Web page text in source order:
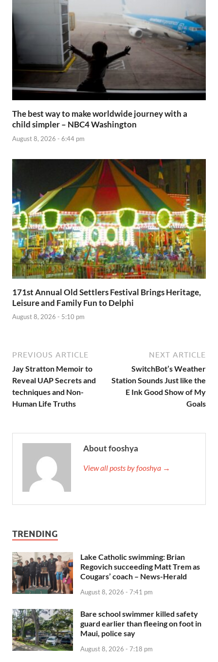
The best way to make worldwide journey with a
child simpler – NBC4 Washington
August 8, 2026 - 6:44 pm
171st Annual Old Settlers Festival Brings Heritage,
Leisure and Family Fun to Delphi
August 8, 2026 - 5:10 pm
PREVIOUS ARTICLE
Jay Stratton Memoir to
Reveal UAP Secrets and
techniques and Non-
Human Life Truths
NEXT ARTICLE
SwitchBot’s Weather
Station Sounds Just like the
E Ink Good Show of My
Goals
About fooshya
View all posts by fooshya →
TRENDING
Lake Catholic swimming: Brian
Regovich succeeding Matt Trem as
Cougars’ coach – News-Herald
August 8, 2026 - 7:41 pm
Bare school swimmer killed safety
guard earlier than fleeing on foot in
Maui, police say
August 8, 2026 - 7:18 pm